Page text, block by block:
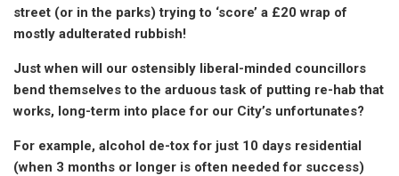
street (or in the parks) trying to ‘score’ a £20 wrap of
mostly adulterated rubbish!
Just when will our ostensibly liberal-minded councillors
bend themselves to the arduous task of putting re-hab that
works, long-term into place for our City’s unfortunates?
For example, alcohol de-tox for just 10 days residential
(when 3 months or longer is often needed for success)